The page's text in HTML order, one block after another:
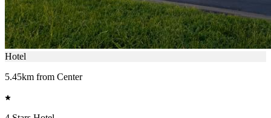
Hotel
5.45km from Center